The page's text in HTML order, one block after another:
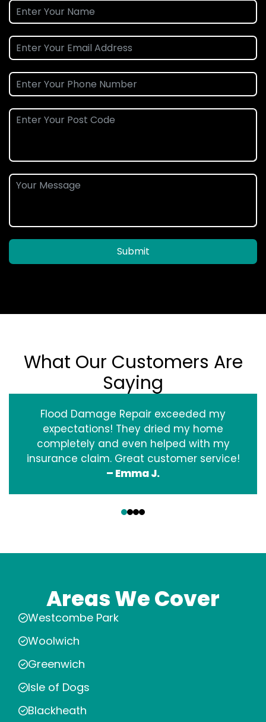
Submit
What Our Customers Are
Saying
Flood Damage Repair exceeded my
expectations! They dried my home
completely and even helped with my
insurance claim. Great customer service!
– Emma J.
Areas We Cover
Westcombe Park
Woolwich
Greenwich
Isle of Dogs
Blackheath